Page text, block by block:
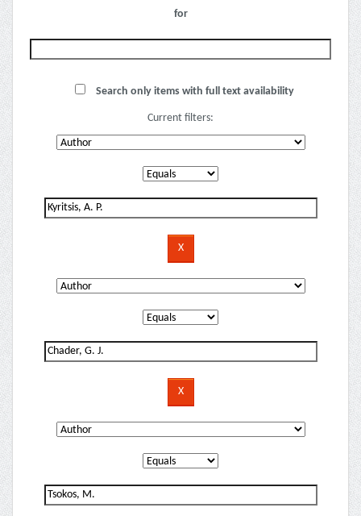
for
Search only items with full text availability
Current filters: